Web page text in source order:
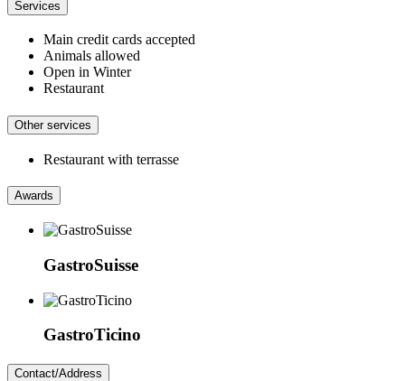
Services
Main credit cards accepted
Animals allowed
Open in Winter
Restaurant
Other services
Restaurant with terrasse
Awards
GastroSuisse
GastroTicino
Contact/Address